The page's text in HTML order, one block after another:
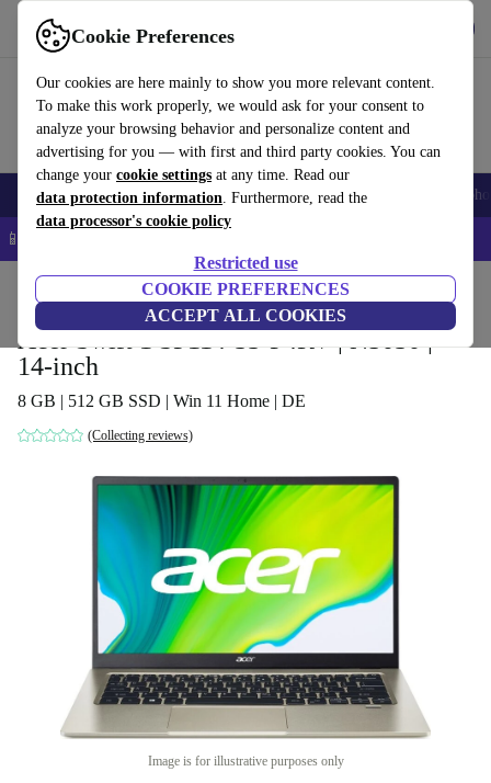
Cookie Preferences
Our cookies are here mainly to show you more relevant content.
To make this work properly, we would ask for your consent to
analyze your browsing behavior and personalize content and
advertising for you — with first and third party cookies. You can
change your cookie settings at any time. Read our
data protection information. Furthermore, read the
data processor's cookie policy
Restricted use
COOKIE PREFERENCES
ACCEPT ALL COOKIES
Use refurbed fast and easy
Smartphones Laptops Tablets Smartwatches Accessories
📱 5% EXTRA off all iPhones – Code: IPHONEDEAL –
Laptops Acer Laptops
Acer Swift 1 SF114-33-P4RV | N5030 |
14-inch
8 GB | 512 GB SSD | Win 11 Home | DE
(Collecting reviews)
Image is for illustrative purposes only